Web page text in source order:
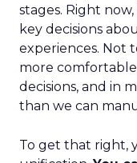
stages. Right
key decisions
experiences. Not
more
decisions, and in
than we can
To get that right,